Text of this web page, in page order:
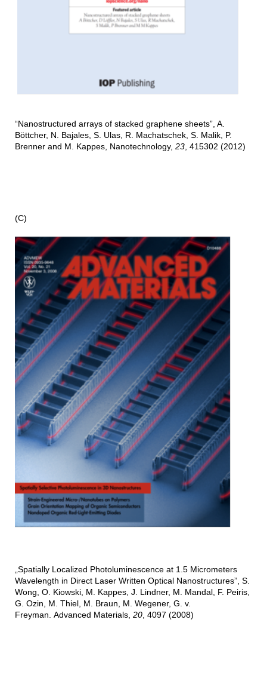
“Nanostructured arrays of stacked graphene sheets”, A.
Böttcher, N. Bajales, S. Ulas, R. Machatschek, S. Malik, P.
Brenner and M. Kappes, Nanotechnology, 23, 415302 (2012)
(C)
„Spatially Localized Photoluminescence at 1.5 Micrometers
Wavelength in Direct Laser Written Optical Nanostructures”, S.
Wong, O. Kiowski, M. Kappes, J. Lindner, M. Mandal, F. Peiris,
G. Ozin, M. Thiel, M. Braun, M. Wegener, G. v.
Freyman. Advanced Materials, 20, 4097 (2008)